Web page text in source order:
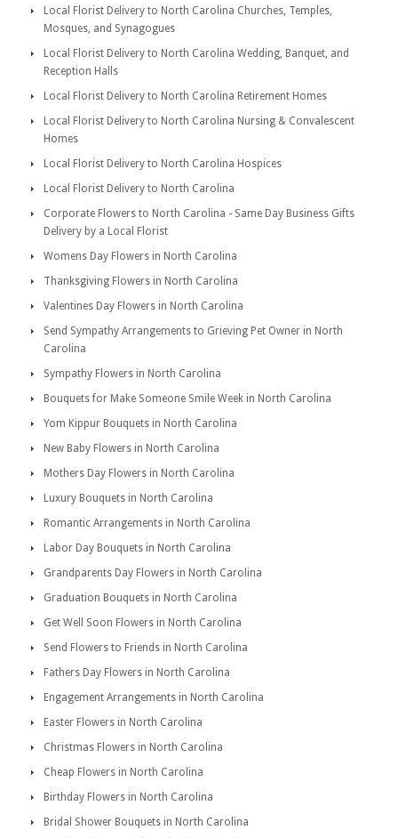
Local Florist Delivery to North Carolina Churches, Temples,
Mosques, and Synagogues
Local Florist Delivery to North Carolina Wedding, Banquet, and
Reception Halls
Local Florist Delivery to North Carolina Retirement Homes
Local Florist Delivery to North Carolina Nursing & Convalescent
Homes
Local Florist Delivery to North Carolina Hospices
Local Florist Delivery to North Carolina
Corporate Flowers to North Carolina - Same Day Business Gifts
Delivery by a Local Florist
Womens Day Flowers in North Carolina
Thanksgiving Flowers in North Carolina
Valentines Day Flowers in North Carolina
Send Sympathy Arrangements to Grieving Pet Owner in North
Carolina
Sympathy Flowers in North Carolina
Bouquets for Make Someone Smile Week in North Carolina
Yom Kippur Bouquets in North Carolina
New Baby Flowers in North Carolina
Mothers Day Flowers in North Carolina
Luxury Bouquets in North Carolina
Romantic Arrangements in North Carolina
Labor Day Bouquets in North Carolina
Grandparents Day Flowers in North Carolina
Graduation Bouquets in North Carolina
Get Well Soon Flowers in North Carolina
Send Flowers to Friends in North Carolina
Fathers Day Flowers in North Carolina
Engagement Arrangements in North Carolina
Easter Flowers in North Carolina
Christmas Flowers in North Carolina
Cheap Flowers in North Carolina
Birthday Flowers in North Carolina
Bridal Shower Bouquets in North Carolina